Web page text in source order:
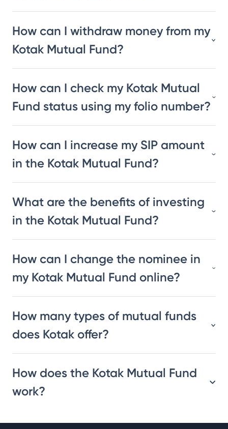
How can I withdraw money from my
Kotak Mutual Fund?
How can I check my Kotak Mutual
Fund status using my folio number?
How can I increase my SIP amount
in the Kotak Mutual Fund?
What are the benefits of investing
in the Kotak Mutual Fund?
How can I change the nominee in
my Kotak Mutual Fund online?
How many types of mutual funds
does Kotak offer?
How does the Kotak Mutual Fund
work?